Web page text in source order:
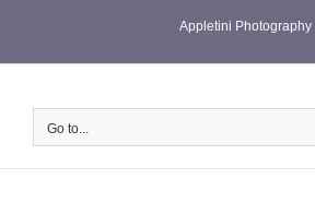
Appletini Photography
Go to...